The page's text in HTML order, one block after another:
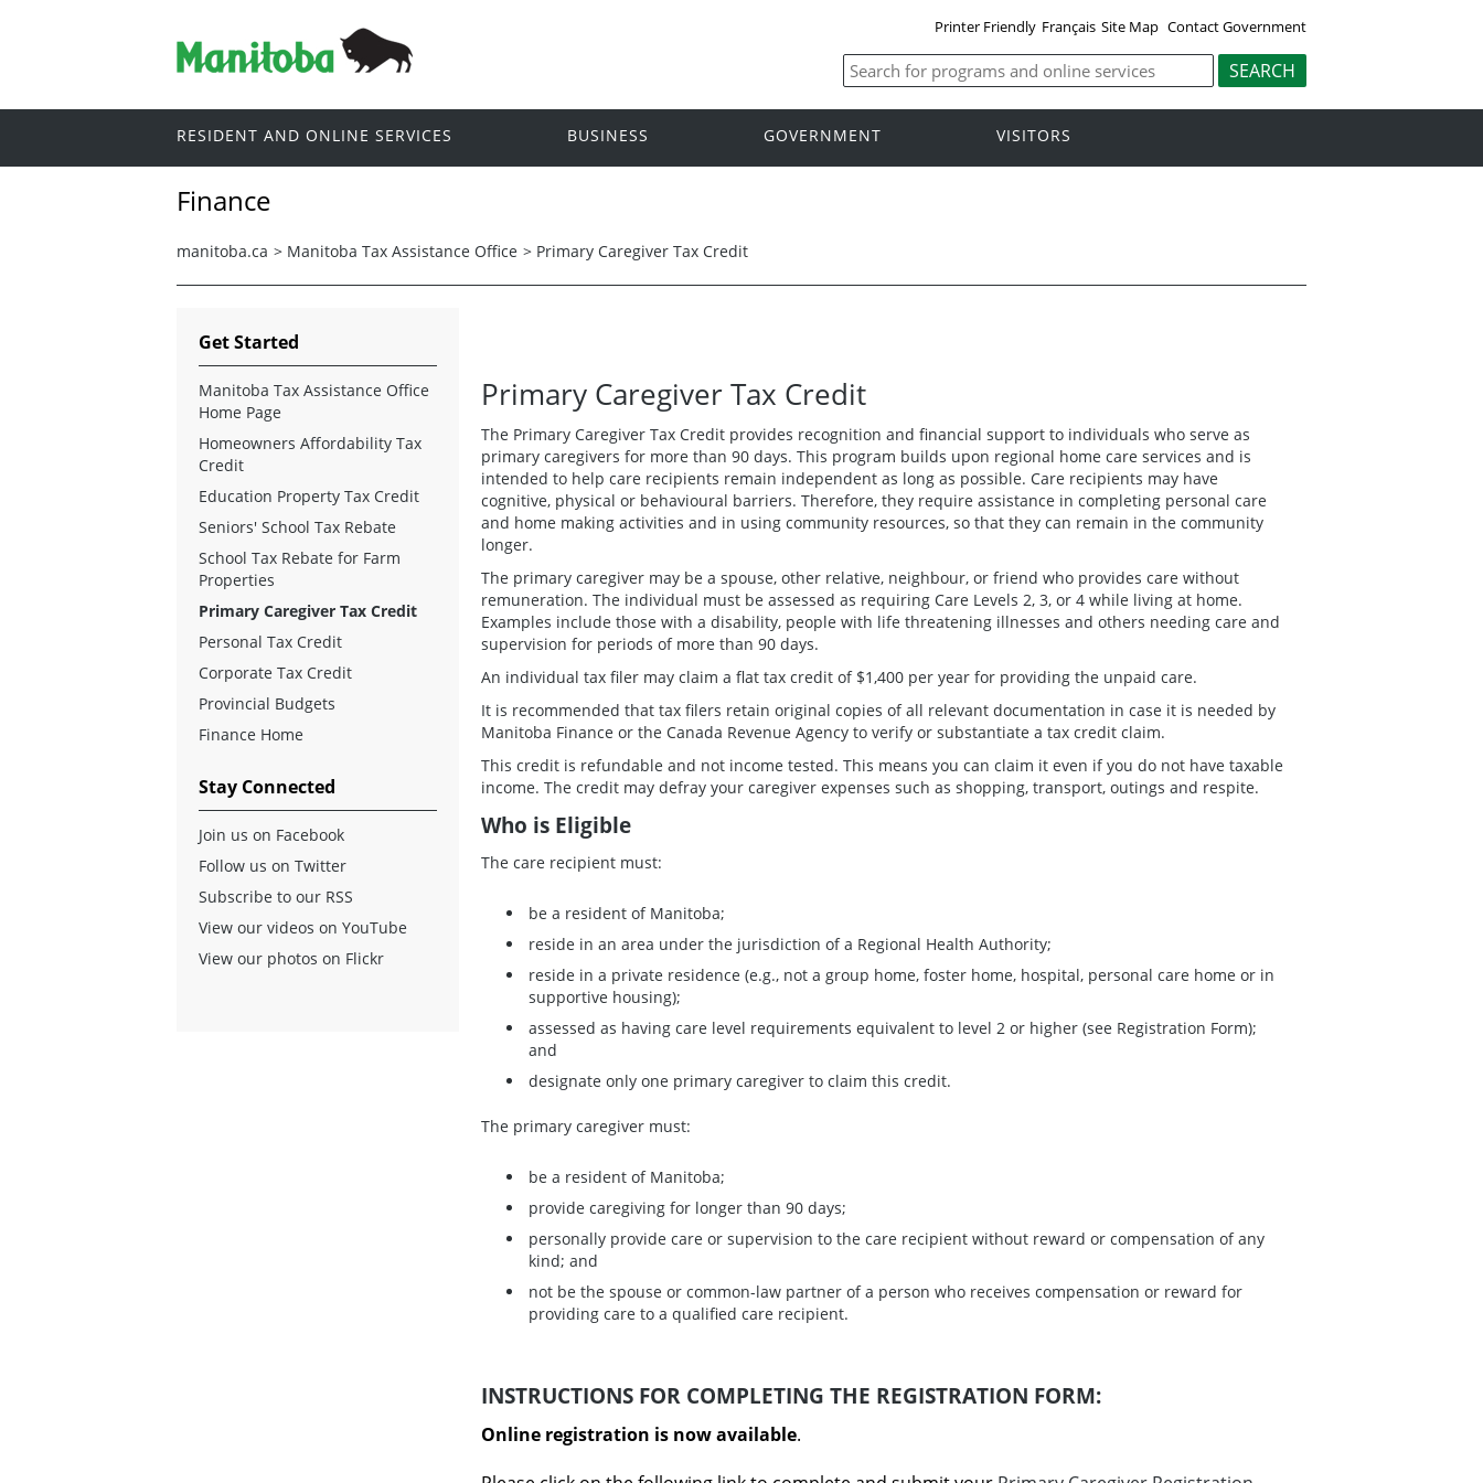
Printer Friendly Français Site Map Contact Government
RESIDENT AND ONLINE SERVICES BUSINESS GOVERNMENT VISITORS
Finance
manitoba.ca > Manitoba Tax Assistance Office > Primary Caregiver Tax Credit
Primary Caregiver Tax Credit
The Primary Caregiver Tax Credit provides recognition and financial support to individuals who serve as
primary caregivers for more than 90 days. This program builds upon regional home care services and is
intended to help care recipients remain independent as long as possible. Care recipients may have
cognitive, physical or behavioural barriers. Therefore, they require assistance in completing personal care
and home making activities and in using community resources, so that they can remain in the community
longer.
The primary caregiver may be a spouse, other relative, neighbour, or friend who provides care without
remuneration. The individual must be assessed as requiring Care Levels 2, 3, or 4 while living at home.
Examples include those with a disability, people with life threatening illnesses and others needing care and
supervision for periods of more than 90 days.
An individual tax filer may claim a flat tax credit of $1,400 per year for providing the unpaid care.
It is recommended that tax filers retain original copies of all relevant documentation in case it is needed by
Manitoba Finance or the Canada Revenue Agency to verify or substantiate a tax credit claim.
This credit is refundable and not income tested. This means you can claim it even if you do not have taxable
income. The credit may defray your caregiver expenses such as shopping, transport, outings and respite.
Who is Eligible
The care recipient must:
be a resident of Manitoba;
reside in an area under the jurisdiction of a Regional Health Authority;
reside in a private residence (e.g., not a group home, foster home, hospital, personal care home or in
supportive housing);
assessed as having care level requirements equivalent to level 2 or higher (see Registration Form);
and
designate only one primary caregiver to claim this credit.
The primary caregiver must:
be a resident of Manitoba;
provide caregiving for longer than 90 days;
personally provide care or supervision to the care recipient without reward or compensation of any
kind; and
not be the spouse or common-law partner of a person who receives compensation or reward for
providing care to a qualified care recipient.
INSTRUCTIONS FOR COMPLETING THE REGISTRATION FORM:
Online registration is now available.
Get Started
Manitoba Tax Assistance Office
Home Page
Homeowners Affordability Tax
Credit
Education Property Tax Credit
Seniors' School Tax Rebate
School Tax Rebate for Farm
Properties
Primary Caregiver Tax Credit
Personal Tax Credit
Corporate Tax Credit
Provincial Budgets
Finance Home
Stay Connected
Join us on Facebook
Follow us on Twitter
Subscribe to our RSS
View our videos on YouTube
View our photos on Flickr